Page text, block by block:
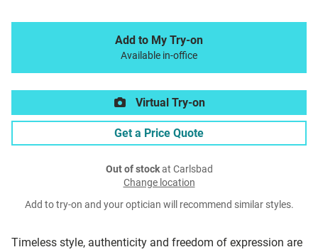
Timeless style, authenticity and freedom of expression are
Add to My Try-on
Available in-office
Virtual Try-on
Get a Price Quote
Out of stockat Carlsbad
Change location
Add to try-on and your optician will recommend similar styles.